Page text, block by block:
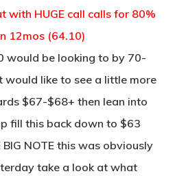
with HUGE call calls for 80%
12mos (64.10)
would be looking to by 70-
would like to see a little more
$67-$68+ then lean into
fill this back down to $63
NOTE this was obviously
take a look at what